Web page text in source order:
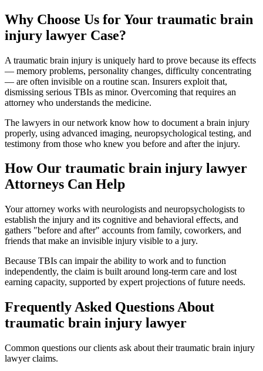
Why Choose Us for Your traumatic brain
injury lawyer Case?
A traumatic brain injury is uniquely hard to prove because its effects
— memory problems, personality changes, difficulty concentrating
— are often invisible on a routine scan. Insurers exploit that,
dismissing serious TBIs as minor. Overcoming that requires an
attorney who understands the medicine.
The lawyers in our network know how to document a brain injury
properly, using advanced imaging, neuropsychological testing, and
testimony from those who knew you before and after the injury.
How Our traumatic brain injury lawyer
Attorneys Can Help
Your attorney works with neurologists and neuropsychologists to
establish the injury and its cognitive and behavioral effects, and
gathers "before and after" accounts from family, coworkers, and
friends that make an invisible injury visible to a jury.
Because TBIs can impair the ability to work and to function
independently, the claim is built around long-term care and lost
earning capacity, supported by expert projections of future needs.
Frequently Asked Questions About
traumatic brain injury lawyer
Common questions our clients ask about theirtraumatic brain injury
lawyerclaims.